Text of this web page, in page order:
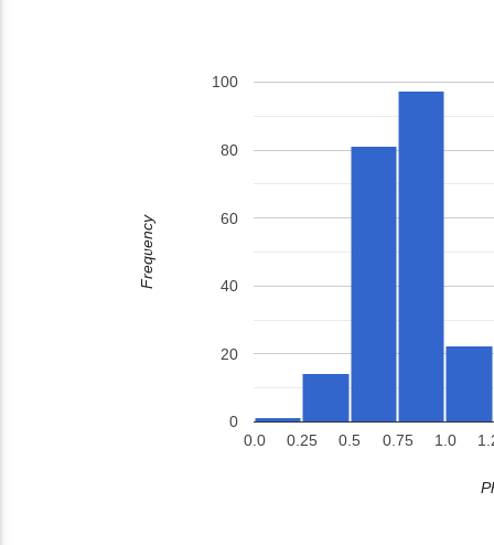
0.0 0.25 0.5 0.75 1.0
0
20
40
60
80
100
Frequency